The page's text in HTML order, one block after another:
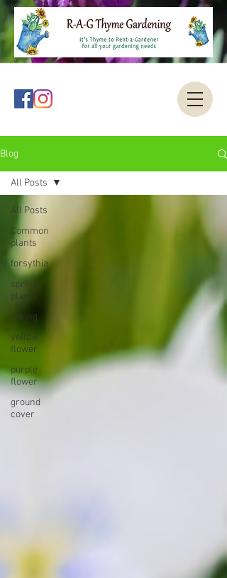
Blog
All Posts
Common
plants
forsythia
spring
plants
spring
yellow
flower
purple
flower
ground
cover
All Posts